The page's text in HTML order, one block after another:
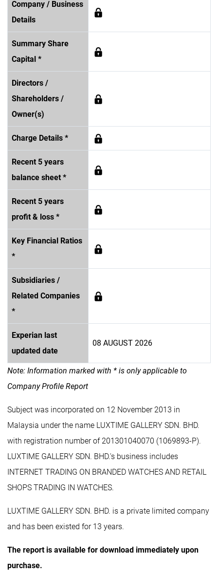
Company / Business
Details
Summary Share
Capital *
Directors /
Shareholders /
Owner(s)
Charge Details *
Recent 5 years
balance sheet *
Recent 5 years
profit & loss *
Key Financial Ratios
*
Subsidiaries /
Related Companies
*
Experian last
updated date
08 AUGUST 2026
Note: Information marked with * is only applicable to
Company Profile Report
Subject was incorporated on 12 November 2013 in
Malaysia under the name LUXTIME GALLERY SDN. BHD.
with registration number of 201301040070 (1069893-P).
LUXTIME GALLERY SDN. BHD.'s business includes
INTERNET TRADING ON BRANDED WATCHES AND RETAIL
SHOPS TRADING IN WATCHES.
LUXTIME GALLERY SDN. BHD. is a private limited company
and has been existed for 13 years.
The report is available for download immediately upon
purchase.